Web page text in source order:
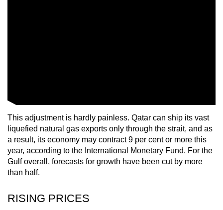
This adjustment is hardly painless. Qatar can ship its vast
liquefied natural gas exports only through the strait, and as
a result, its economy may contract 9 per cent or more this
year, according to the International Monetary Fund. For the
Gulf overall, forecasts for growth have been cut by more
than half.
RISING PRICES